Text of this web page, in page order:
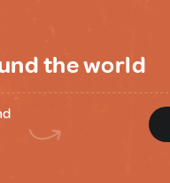
the world